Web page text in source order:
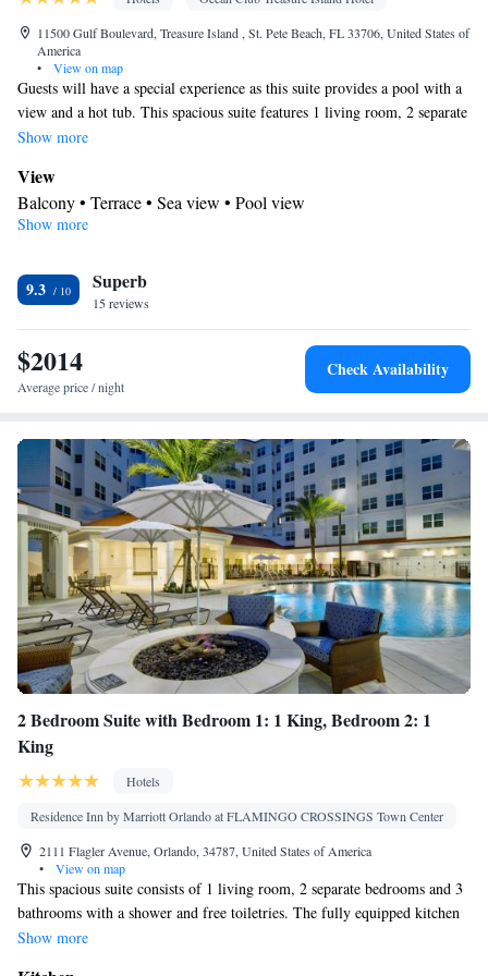
11500 Gulf Boulevard, Treasure Island , St. Pete Beach, FL 33706, United States of
America
•
View on map
Guests will have a special experience as this suite provides a pool with a
view and a hot tub. This spacious suite features 1 living room, 2 separate
bedrooms and 2 bathrooms with a bath and free toiletries. Meals can be
kitchenware and an oven. The air-conditioned suite features a flat-screen
TV with cable channels, a washing machine, soundproof walls, a tea and
coffee maker as well as sea views. The unit has 3 beds.
Show more
View
Balcony • Terrace • Sea view • Pool view
In your private bathroom
Hairdryer • Additional toilet • Toilet paper
Kitchen
Coffee machine • Tea/Coffee maker • Microwave •Kitchenware
• Outdoor furniture • Dishwasher • Oven • Stovetop • Toaster •
Dining area
Flat-screen TV • Oven • Outdoor furniture • Iron • Fan • Seating
Area • Microwave • TV • Toaster • Hypoallergenic • Linen •
Tile/marble floor •Kitchenware• Sofa bed • Heating • Tumble
dryer • Washing machine • Cable channels • Air conditioning •
Clothes rack • Hot tub • Carbon monoxide detector • Coffee
machine • Dishwasher • Wake-up service • Wake up
service/Alarm clock • Towels • Socket near the bed • Tea/Coffee
maker • Stovetop •Kitchen• Single-room air conditioning for
guest accommodation • Telephone • Dressing room • Wardrobe
or closet • Soundproofing • Dining area
Smoking: No smoking
Show more
9.3 Superb
15 reviews
$2014
Average price / night
Check Availability
2 Bedroom Suite with Bedroom 1: 1 King, Bedroom 2: 1
King
Hotels
Residence Inn by Marriott Orlando at FLAMINGO CROSSINGS Town Center
2111 Flagler Avenue, Orlando, 34787, United States of America
•
View on map
This spacious suite consists of 1 living room, 2 separate bedrooms and 3
bathrooms with a shower and free toiletries. The fully equipped kitchen
has a stovetop, a refrigerator, a dishwasher and kitchenware. The suite
Show more